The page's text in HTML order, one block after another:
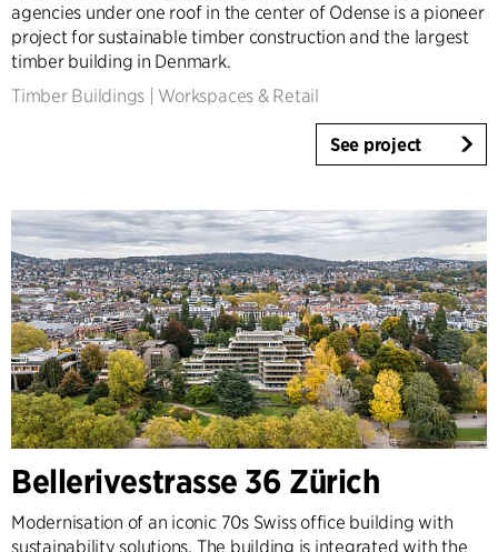
agencies under one roof in the center of Odense is a pioneer
project for sustainable timber construction and the largest
timber building in Denmark.
Timber Buildings
Workspaces & Retail
See project
Bellerivestrasse 36 Zürich
Modernisation of an iconic 70s Swiss office building with
sustainability solutions. The building is integrated with the